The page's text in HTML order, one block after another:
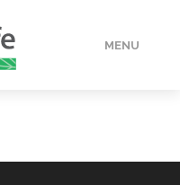
MENU